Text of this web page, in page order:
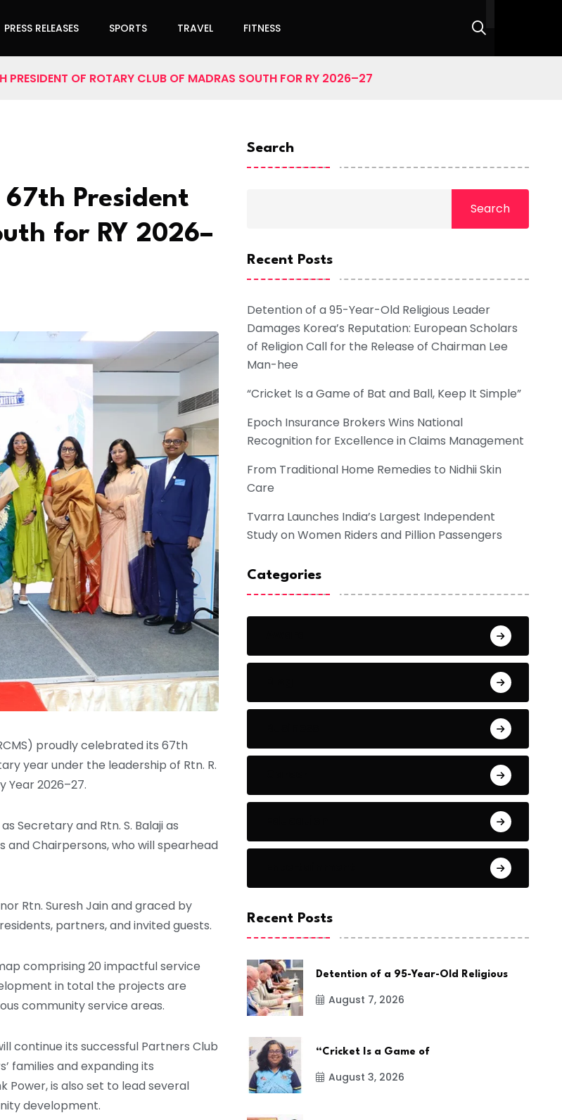
PRESS RELEASES SPORTS TRAVEL FITNESS
PRESIDENT OF ROTARY CLUB OF MADRAS SOUTH FOR RY 2026–27
President
for RY 2026–
proudly celebrated its 67th
year under the leadership of Rtn. R.
Year 2026–27.
Secretary and Rtn. S. Balaji as
Chairpersons, who will spearhead
Rtn. Suresh Jain and graced by
partners, and invited guests.
comprising 20 impactful service
in total the projects are
community service areas.
continue its successful Partners Club
families and expanding its
Power, is also set to lead several
development.
Search
Search
Recent Posts
Detention of a 95-Year-Old Religious Leader
Damages Korea’s Reputation: European Scholars
of Religion Call for the Release of Chairman Lee
Man-hee
“Cricket Is a Game of Bat and Ball, Keep It Simple”
Epoch Insurance Brokers Wins National
Recognition for Excellence in Claims Management
From Traditional Home Remedies to Nidhii Skin
Care
Tvarra Launches India’s Largest Independent
Study on Women Riders and Pillion Passengers
Categories
Recent Posts
Detention of a 95-Year-Old Religious
August 7, 2026
“Cricket Is a Game of
August 3, 2026